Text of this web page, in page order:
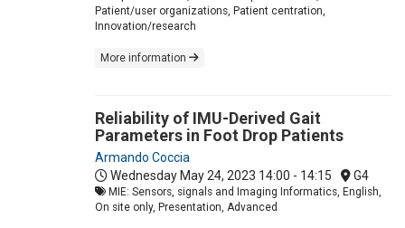
Patient/user organizations, Patient centration,
Innovation/research
More information
Reliability of IMU-Derived Gait
Parameters in Foot Drop Patients
Armando Coccia
Wednesday May 24, 2023 14:00 - 14:15 G4
MIE: Sensors, signals and Imaging Informatics, English,
On site only, Presentation, Advanced